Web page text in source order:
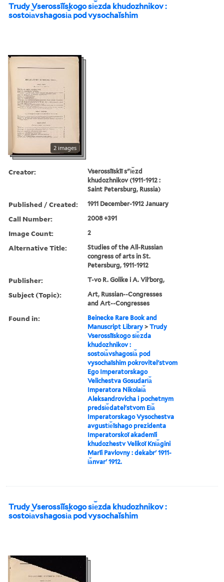
Trudy Vserossīĭskogo si︠e︡zda khudozhnikov :
sostoi︠a︡vshagosi︠a︡ pod vysochaĭshim
2 images
Creator:
Vserossīĭskīĭ sʺi︠e︡zd
khudozhnikov (1911-1912 :
Saint Petersburg, Russia)
Published / Created: 1911 December-1912 January
Call Number: 2008 +391
Image Count: 2
Alternative Title:
Studies of the All-Russian
congress of arts in St.
Petersburg, 1911-1912
Publisher: T-vo R. Golike i A. Vilʹborg,
Subject (Topic):
Art, Russian--Congresses
and Art--Congresses
Found in:
Beinecke Rare Book and
Manuscript Library >Trudy
Vserossīĭskogo si︠e︡zda
khudozhnikov :
sostoi︠a︡vshagosi︠a︡ pod
vysochaĭshim pokrovitelʹstvom
Ego Imperatorskago
Velichestva Gosudari︠a︡
Imperatora Nikolai︠a︡
Aleksandrovicha i pochetnym
predsi︠e︡datelʹstvom Ei︠a︡
Imperatorskago Vysochestva
avgusti︠e︡ĭshago prezidenta
Imperatorskoĭ akademīi
khudozhestv Velikoĭ Kni︠a︡gini
Marīi Pavlovny : dekabrʹ 1911-
i︠a︡nvarʹ 1912.
Trudy Vserossīĭskogo si︠e︡zda khudozhnikov :
sostoi︠a︡vshagosi︠a︡ pod vysochaĭshim